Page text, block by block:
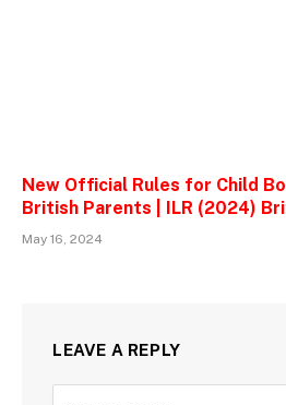
New Official Rules for Child
British Parents | ILR (2024)
May 16, 2024
LEAVE A REPLY